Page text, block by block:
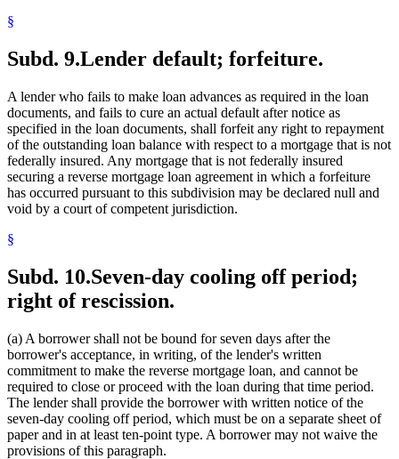
§
Subd. 9.Lender default; forfeiture.
A lender who fails to make loan advances as required in the loan
documents, and fails to cure an actual default after notice as
specified in the loan documents, shall forfeit any right to repayment
of the outstanding loan balance with respect to a mortgage that is not
federally insured. Any mortgage that is not federally insured
securing a reverse mortgage loan agreement in which a forfeiture
has occurred pursuant to this subdivision may be declared null and
void by a court of competent jurisdiction.
§
Subd. 10.Seven-day cooling off period;
right of rescission.
(a) A borrower shall not be bound for seven days after the
borrower's acceptance, in writing, of the lender's written
commitment to make the reverse mortgage loan, and cannot be
required to close or proceed with the loan during that time period.
The lender shall provide the borrower with written notice of the
seven-day cooling off period, which must be on a separate sheet of
paper and in at least ten-point type. A borrower may not waive the
provisions of this paragraph.